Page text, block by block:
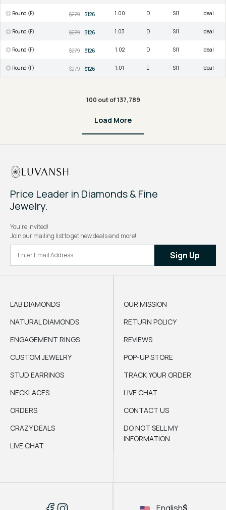
Round (F) $279 $126 1.00 D SI1 Ideal
Round (F) $279 $126 1.03 D SI1 Ideal
Round (F) $279 $126 1.02 D SI1 Ideal
Round (F) $279 $126 1.01 E SI1 Ideal
100 out of 137,789
Load More
Price Leader in Diamonds & Fine
Jewelry.
You're invited!
Join our mailing list to get new deals and more!
Sign Up
LAB DIAMONDS
NATURAL DIAMONDS
ENGAGEMENT RINGS
CUSTOM JEWELRY
STUD EARRINGS
NECKLACES
ORDERS
CRAZY DEALS
LIVE CHAT
OUR MISSION
RETURN POLICY
REVIEWS
POP-UP STORE
TRACK YOUR ORDER
LIVE CHAT
CONTACT US
DO NOT SELL MY
INFORMATION